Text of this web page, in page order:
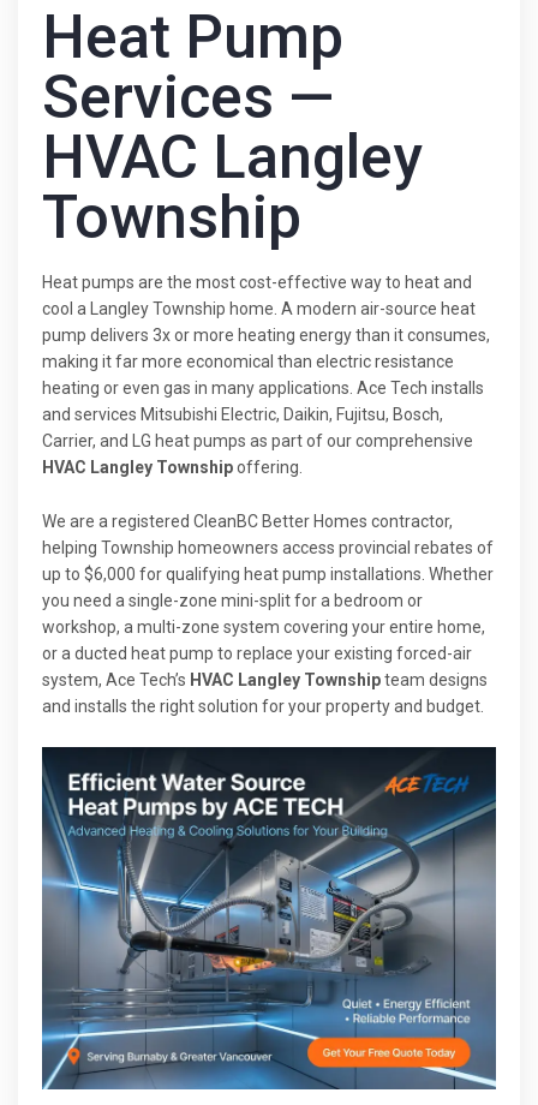
Heat Pump
Services —
HVAC Langley
Township
Heat pumps are the most cost-effective way to heat and
cool a Langley Township home. A modern air-source heat
pump delivers 3x or more heating energy than it consumes,
making it far more economical than electric resistance
heating or even gas in many applications. Ace Tech installs
and services Mitsubishi Electric, Daikin, Fujitsu, Bosch,
Carrier, and LG heat pumps as part of our comprehensive
HVAC Langley Townshipoffering.
We are a registered CleanBC Better Homes contractor,
helping Township homeowners access provincial rebates of
up to $6,000 for qualifying heat pump installations. Whether
you need a single-zone mini-split for a bedroom or
workshop, a multi-zone system covering your entire home,
or a ducted heat pump to replace your existing forced-air
system, Ace Tech’s HVAC Langley Townshipteam designs
and installs the right solution for your property and budget.